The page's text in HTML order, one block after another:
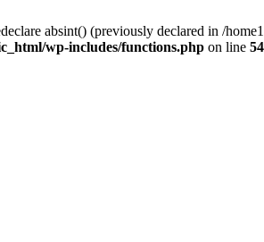
absint() (previously declared in /
wp-includes/functions.php on line